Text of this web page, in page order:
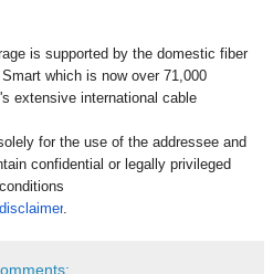
is supported by the domestic fiber
which is now over 71,000
extensive international cable
for the use of the addressee and
confidential or legally privileged
disclaimer.